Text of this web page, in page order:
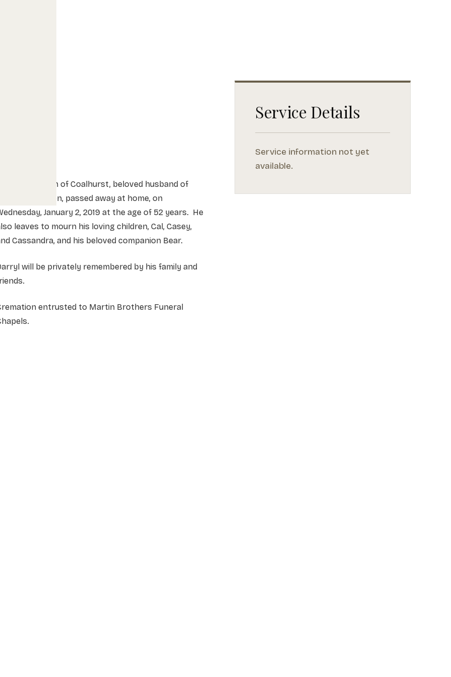
Mr. Darryl Olson of Coalhurst, beloved husband of
Mrs. Bobbi Olson, passed away at home, on
January 2, 2019 at the age of 52 years. He
leaves to mourn his loving children, Cal, Casey,
Cassandra, and his beloved companion Bear.
will be privately remembered by his family and
entrusted to Martin Brothers Funeral
Service Details
Service information not yet
available.